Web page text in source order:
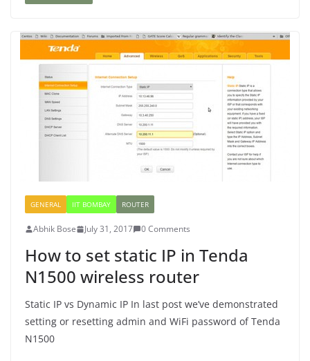
GENERAL IIT BOMBAY ROUTER
Abhik Bose July 31, 2017 0 Comments
How to set static IP in Tenda
N1500 wireless router
Static IP vs Dynamic IP In last post we’ve demonstrated
setting or resetting admin and WiFi password of Tenda
N1500